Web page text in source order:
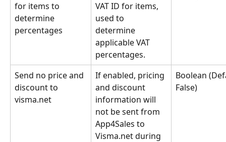
for items to
determine
percentages
VAT ID for items,
used to
determine
applicable VAT
percentages.
Send no price and
discount to
visma.net
If enabled, pricing
and discount
information will
not be sent from
App4Sales to
Visma.net during
Boolean
False)